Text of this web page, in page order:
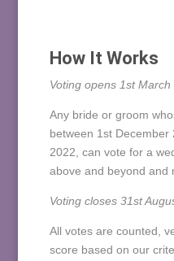
How It Works
Voting opens 1st March
Any bride or groom
between 1st December
2022, can vote for a
above and beyond and
Voting closes 31st
All votes are counted,
score based on our